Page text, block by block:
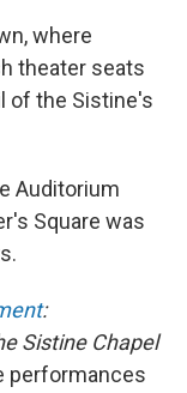
where
theater seats
of the Sistine's
Auditorium
Square was
:
Sistine Chapel
performances